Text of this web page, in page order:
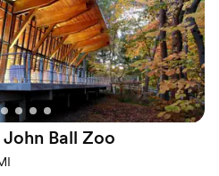
considering how
it comes to
smoothly. Their
with a great
to fit
were also
Overall, we
the entire process,
Ball Zoo